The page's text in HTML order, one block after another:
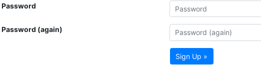
Password
Password (again)
Sign Up »